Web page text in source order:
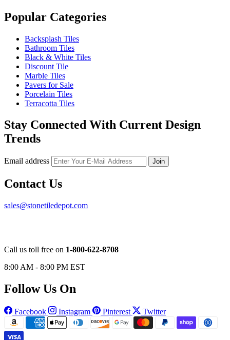
Popular Categories
Backsplash Tiles
Bathroom Tiles
Black & White Tiles
Discount Tile
Marble Tiles
Pavers for Sale
Porcelain Tiles
Terracotta Tiles
Stay Connected With Current Design
Trends
Email address Join
Contact Us
sales@stonetiledepot.com
Call us toll free on 1-800-622-8708
8:00 AM - 8:00 PM EST
Follow Us On
Facebook Instagram Pinterest Twitter